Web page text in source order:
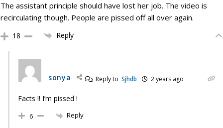
The assistant principle should have lost her job. The video is
recirculating though. People are pissed off all over again.
18 Reply
sonya Reply to Sjhdb 2 years ago
Facts !! I’m pissed !
6 Reply